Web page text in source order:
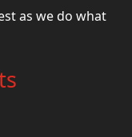
as we do what